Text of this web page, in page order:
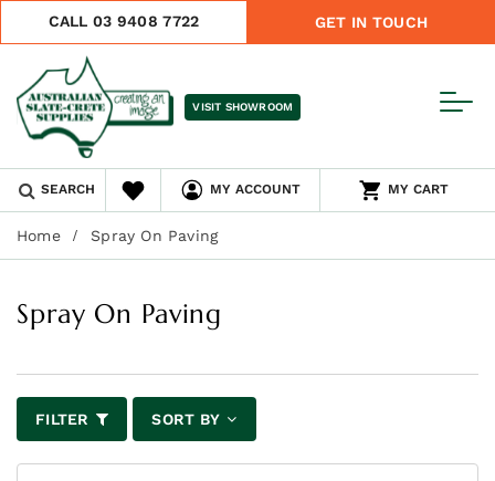
CALL 03 9408 7722 GET IN TOUCH
VISIT SHOWROOM
SEARCH MY ACCOUNT MY CART
Home Spray On Paving
Spray On Paving
FILTER SORT BY